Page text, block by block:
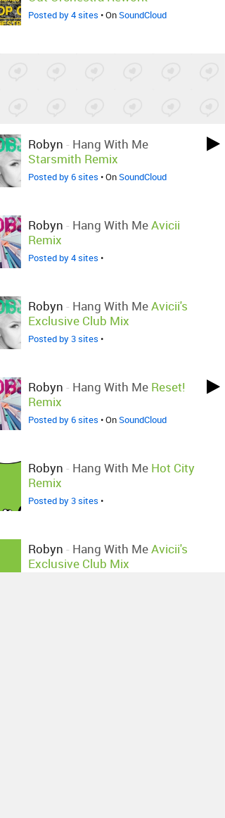
Posted by 4 sites • OnSoundCloud
Robyn - Hang With Me
Starsmith Remix
Posted by 6 sites • OnSoundCloud
Robyn - Hang With MeAvicii
Remix
Posted by 4 sites •
Robyn - Hang With MeAvicii's
Exclusive Club Mix
Posted by 3 sites •
Robyn - Hang With Me Reset!
Remix
Posted by 6 sites • OnSoundCloud
Robyn - Hang With Me Hot City
Remix
Posted by 3 sites •
Robyn - Hang With MeAvicii's
Exclusive Club Mix